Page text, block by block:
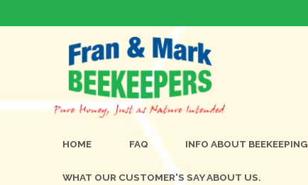
HOME FAQ INFO ABOUT BEEKEEPING
WHAT OUR CUSTOMER'S SAY ABOUT US.